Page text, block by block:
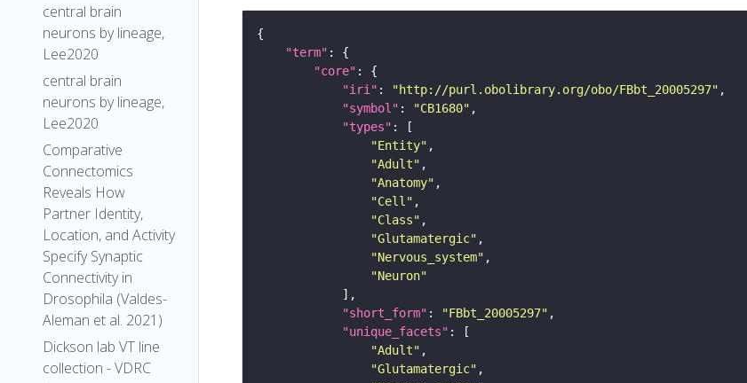
central brain
neurons by lineage,
Lee2020
central brain
neurons by lineage,
Lee2020
Comparative
Connectomics
Reveals How
Partner Identity,
Location, and Activity
Specify Synaptic
Connectivity in
Drosophila (Valdes-
Aleman et al. 2021)
Dickson lab VT line
collection - VDRC
"term"
"core"
"iri" : "http://purl.obolibrary.org/obo/FBbt_20005297"
"symbol" : "CB1680"
"types"
"Entity"
"Adult"
"Anatomy"
"Cell"
"Class"
"Glutamatergic"
"Nervous_system"
"Neuron"
"short_form" : "FBbt_20005297"
"unique_facets"
"Adult"
"Glutamatergic"